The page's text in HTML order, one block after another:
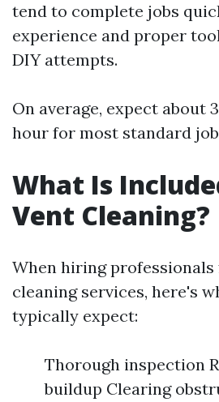
tend to complete jobs
experience and proper
DIY attempts.
On average, expect about
hour for most standard
What Is
Vent Cleaning?
When hiring
cleaning services, here's
typically expect:
Thorough inspection
buildup Clearing